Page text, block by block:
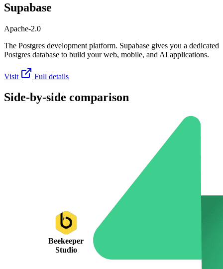
Supabase
Apache-2.0
The Postgres development platform. Supabase gives you a dedicated
Postgres database to build your web, mobile, and AI applications.
Visit Full details
Side-by-side comparison
Beekeeper
Studio